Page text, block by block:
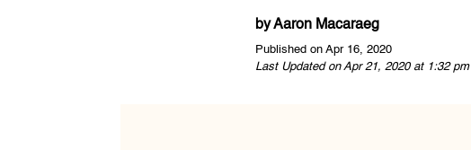
byAaron Macaraeg
Published on Apr 16, 2020
Last Updated on Apr 21, 2020 at 1:32 pm